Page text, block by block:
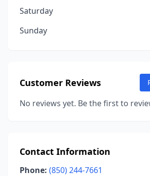
Saturday
Sunday
Customer Reviews
No reviews yet. Be the first to
Contact Information
Phone: (850) 244-7661